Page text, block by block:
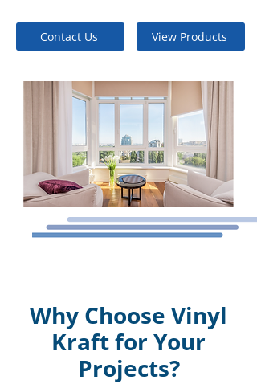
Contact Us View Products
Why Choose Vinyl
Kraft for Your
Projects?